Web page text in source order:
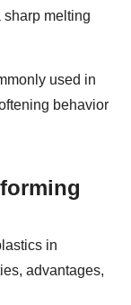
sharp melting
used in
behavior
in
advantages,